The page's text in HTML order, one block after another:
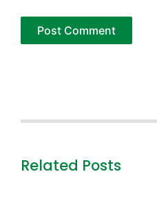
Related Posts